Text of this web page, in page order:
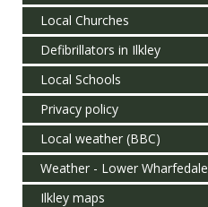
Local Churches
Defibrillators in Ilkley
Local Schools
Privacy policy
Local weather (BBC)
Weather - Lower Wharfedale
Ilkley maps